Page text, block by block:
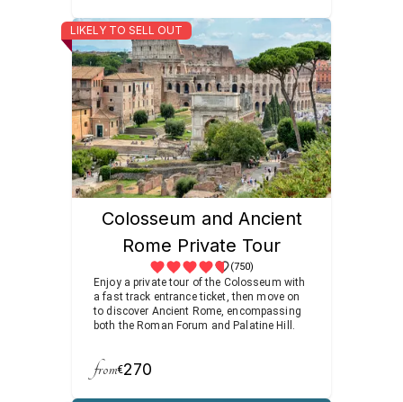
Hill for a more complete look at ancient
Rome.
LIKELY TO SELL OUT
Colosseum and Ancient
Rome Private Tour
(750)
Enjoy a private tour of the Colosseum with
a fast track entrance ticket, then move on
to discover Ancient Rome, encompassing
both the Roman Forum and Palatine Hill.
from€270